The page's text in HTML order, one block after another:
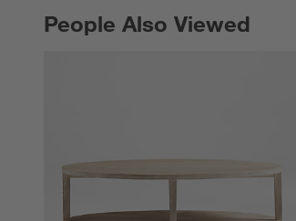
People Also Viewed
PEOPLE ALSO VIEWEDITEMS SKIPPED. UNDO.